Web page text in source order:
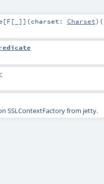
[F [ ] ] (charset: Charset) (
SSLContextFactory from jetty.